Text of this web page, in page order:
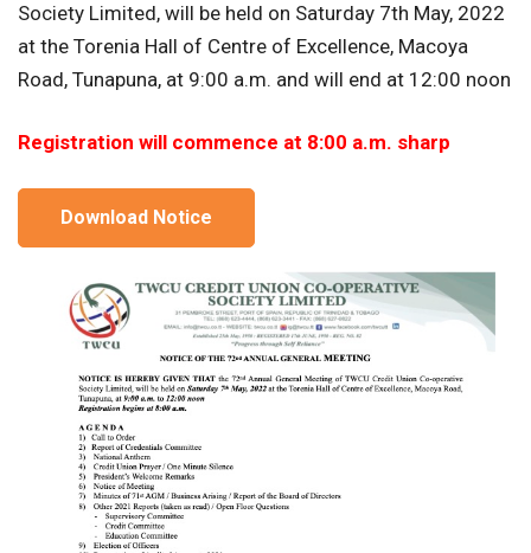
Society Limited, will be held on Saturday 7th May, 2022
at the Torenia Hall of Centre of Excellence, Macoya
Road, Tunapuna, at 9:00 a.m. and will end at 12:00 noon
Registration will commence at 8:00 a.m. sharp
Download Notice